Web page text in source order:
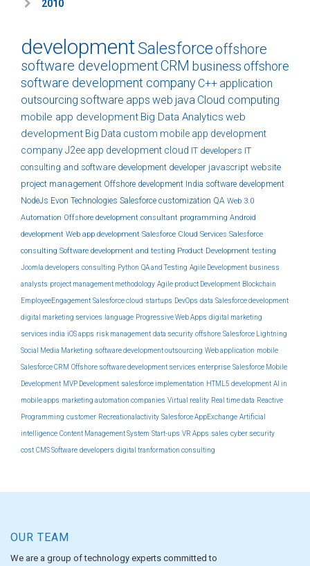
2010
developmentSalesforceoffshore
software developmentCRM business offshore
software development company C++ application
outsourcing software apps web java Cloud computing
mobile app development Big Data Analytics web
development Big Data custom mobile app development
companyJ2ee app development cloud IT developers IT
consulting and software development developer javascript website
project management Offshore development India software development
NodeJs Evon Technologies Salesforce customization QA Web 3.0
Automation Offshore development consultant programming Android
development Web app development Salesforce Cloud Services Salesforce
consulting Software development and testing Product Development testing
Joomla developers consulting Python QA and Testing Agile Development business
analysts project management methodology Agile product Development Blockchain
EmployeeEngagement Salesforce cloud startups DevOps data Salesforce development
digital marketing services language Progressive Web Apps digital marketing
services india iOS apps risk management data security offshore Salesforce Lightning
Social Media Marketing software development outsourcing Web application mobile
Salesforce CRM Offshore software development services enterprise Salesforce Mobile
Development MVP Development salesforce implementation HTML5 development AI in
mobile apps marketing automation companies Virtual reality Real time data Reactive
Programming customer Recreationalactivity Salesforce AppExchange Artificial
intelligence Content Management System Start-ups VR Apps sales cyber security
cost CMS Software developers digital tranformation consulting
OUR TEAM
We are a group of technology experts committed to